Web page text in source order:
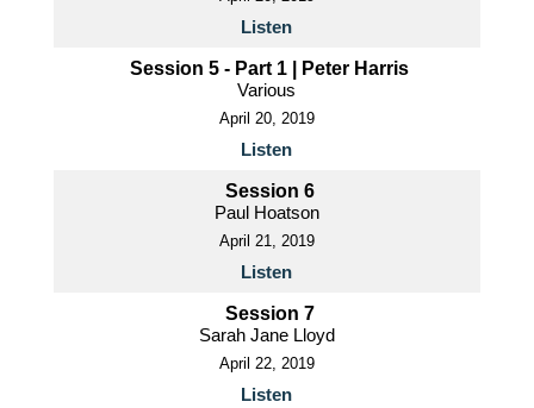
Listen
Session 5 - Part 1 | Peter Harris
Various
April 20, 2019
Listen
Session 6
Paul Hoatson
April 21, 2019
Listen
Session 7
Sarah Jane Lloyd
April 22, 2019
Listen